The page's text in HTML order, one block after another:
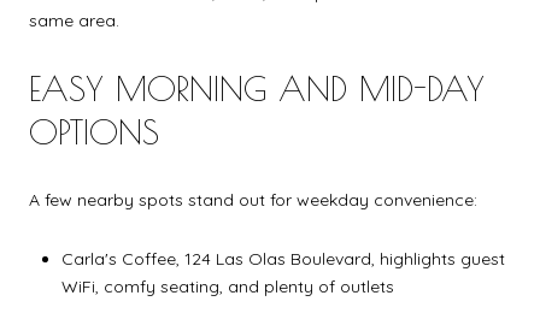
same area.
EASY MORNING AND MID-DAY
OPTIONS
A few nearby spots stand out for weekday convenience:
Carla's Coffee, 124 Las Olas Boulevard, highlights guest
WiFi, comfy seating, and plenty of outlets